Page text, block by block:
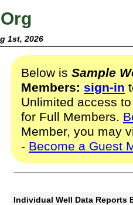
1st, 2026
Below is Sample
Members: sign-in
Unlimited access
for Full Members.
Member, you may
- Become a Guest
Individual Well Data Reports